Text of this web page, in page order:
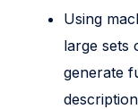
Using
large sets
generate